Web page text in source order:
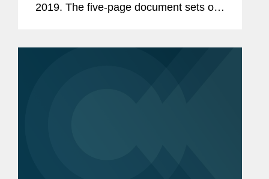
2019. The five-page document sets out